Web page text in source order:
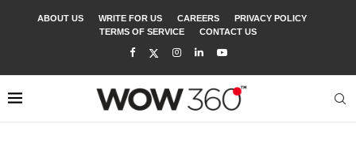
ABOUT US WRITE FOR US CAREERS
PRIVACY POLICY
TERMS OF SERVICE
CONTACT US